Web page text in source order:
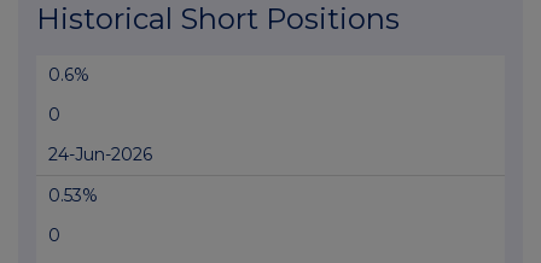
Historical Short Positions
0.6%
0
24-Jun-2026
0.53%
0